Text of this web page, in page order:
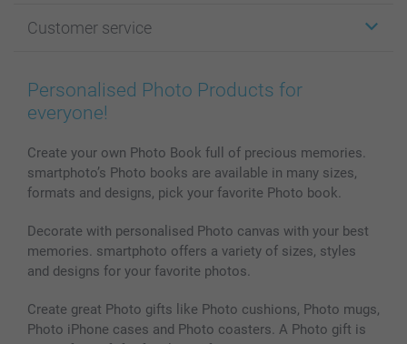
Photo Books
Prints & Posters
Phone & Tablet Cases
Photo Calendars & Diaries
Photo frames & Accessories
All photo products
Affiliate program
Cookie Policy
Sitemap
Investor Relations
Customer service
100% satisfaction guaranteed
smartbonus
My order status
Personalised Photo Products for
everyone!
Create your own Photo Book full of precious memories.
smartphoto’s Photo books are available in many sizes,
formats and designs, pick your favorite Photo book.
Decorate with personalised Photo canvas with your best
memories. smartphoto offers a variety of sizes, styles
and designs for your favorite photos.
Create great Photo gifts like Photo cushions, Photo mugs,
Photo iPhone cases and Photo coasters. A Photo gift is